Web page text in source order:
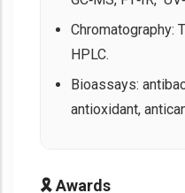
Chromatography:
HPLC.
Bioassays:
antioxidant,
🎗️ Awards